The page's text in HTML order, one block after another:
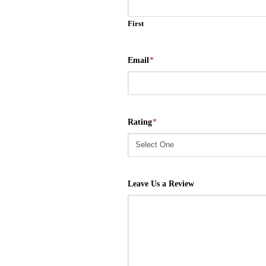
First
Email*
Rating*
Leave Us a Review